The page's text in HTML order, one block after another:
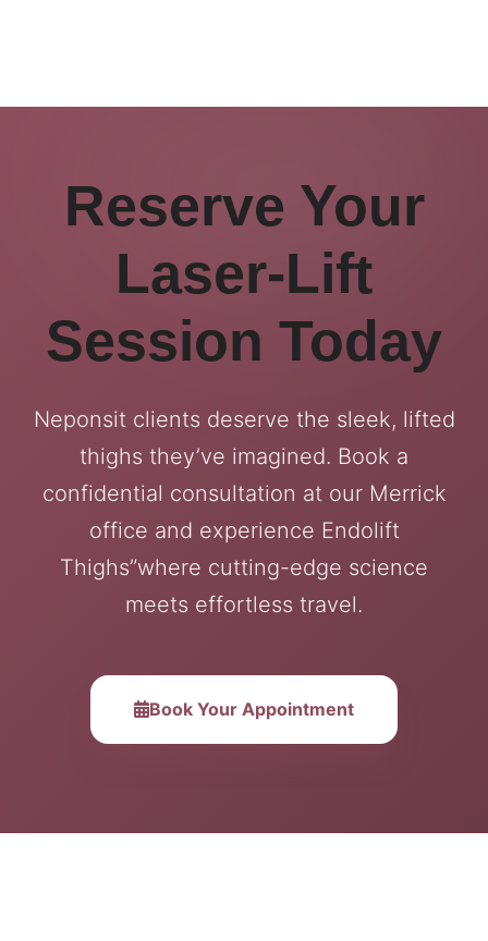
Reserve Your
Laser-Lift
Session Today
Neponsit clients deserve the sleek, lifted
thighs they’ve imagined. Book a
confidential consultation at our Merrick
office and experience Endolift
Thighs”where cutting-edge science
meets effortless travel.
Book Your Appointment